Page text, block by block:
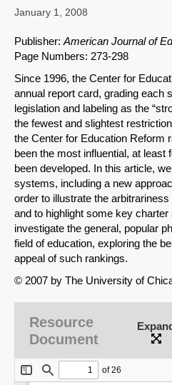
January 1, 2008
Publisher: American Journal of
Page Numbers: 273-298
Since 1996, the Center for
annual report card, grading each
legislation and labeling as the
the fewest and slightest
the Center for Education Reform
been the most influential, at
been developed. In this article,
systems, including a new
order to illustrate the
and to highlight some key
investigate the general, popular
field of education, exploring the
appeal of such rankings.
© 2007 by The University of
Resource
Document